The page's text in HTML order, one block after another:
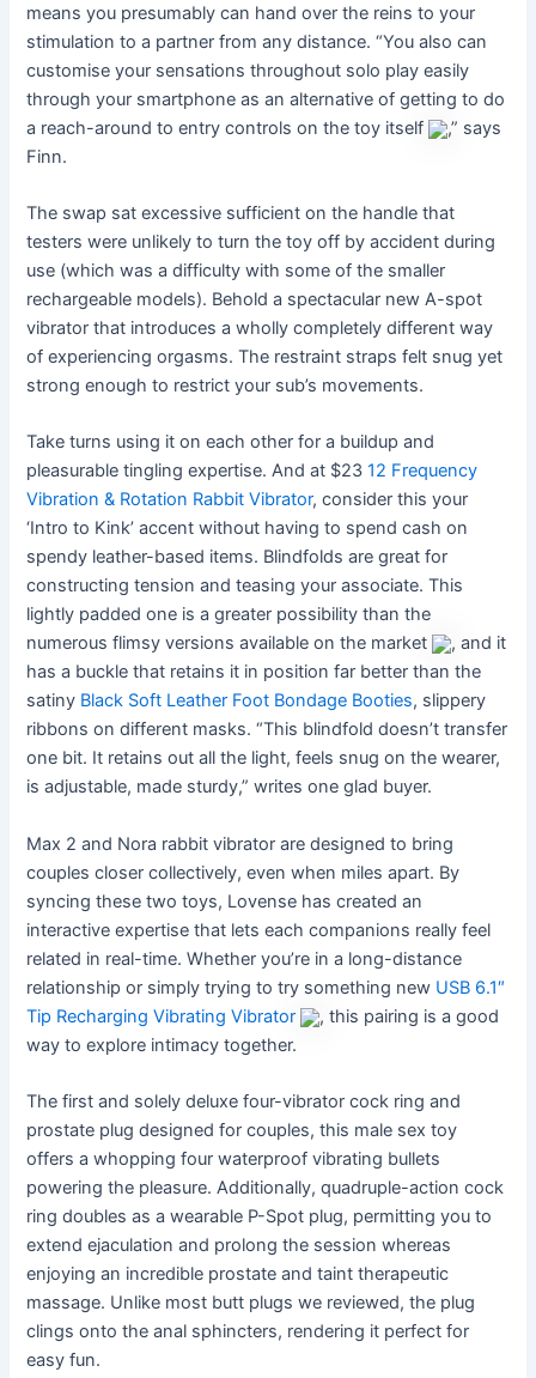
means you presumably can hand over the reins to your
stimulation to a partner from any distance. “You also can
customise your sensations throughout solo play easily
through your smartphone as an alternative of getting to do
a reach-around to entry controls on the toy itself
,” says
Finn.
The swap sat excessive sufficient on the handle that
testers were unlikely to turn the toy off by accident during
use (which was a difficulty with some of the smaller
rechargeable models). Behold a spectacular new A-spot
vibrator that introduces a wholly completely different way
of experiencing orgasms. The restraint straps felt snug yet
strong enough to restrict your sub’s movements.
Take turns using it on each other for a buildup and
pleasurable tingling expertise. And at $2312 Frequency
Vibration & Rotation Rabbit Vibrator, consider this your
‘Intro to Kink’ accent without having to spend cash on
spendy leather-based items. Blindfolds are great for
constructing tension and teasing your associate. This
lightly padded one is a greater possibility than the
numerous flimsy versions available on the market
, and it
has a buckle that retains it in position far better than the
satiny Black Soft Leather Foot Bondage Booties, slippery
ribbons on different masks. “This blindfold doesn’t transfer
one bit. It retains out all the light, feels snug on the wearer,
is adjustable, made sturdy,” writes one glad buyer.
Max 2 and Nora rabbit vibrator are designed to bring
couples closer collectively, even when miles apart. By
syncing these two toys, Lovense has created an
interactive expertise that lets each companions really feel
related in real-time. Whether you’re in a long-distance
relationship or simply trying to try something new USB 6.1″
Tip Recharging Vibrating Vibrator
, this pairing is a good
way to explore intimacy together.
The first and solely deluxe four-vibrator cock ring and
prostate plug designed for couples, this male sex toy
offers a whopping four waterproof vibrating bullets
powering the pleasure. Additionally, quadruple-action cock
ring doubles as a wearable P-Spot plug, permitting you to
extend ejaculation and prolong the session whereas
enjoying an incredible prostate and taint therapeutic
massage. Unlike most butt plugs we reviewed, the plug
clings onto the anal sphincters, rendering it perfect for
easy fun.